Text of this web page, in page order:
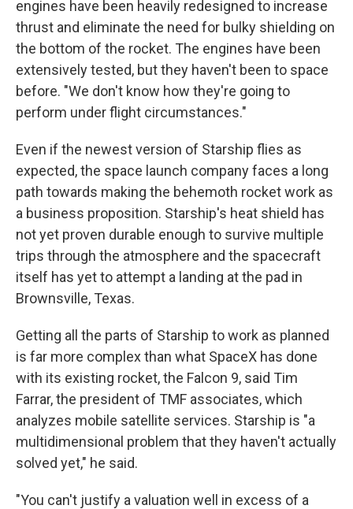
engines have been heavily redesigned to increase
thrust and eliminate the need for bulky shielding on
the bottom of the rocket. The engines have been
extensively tested, but they haven't been to space
before. "We don't know how they're going to
perform under flight circumstances."
Even if the newest version of Starship flies as
expected, the space launch company faces a long
path towards making the behemoth rocket work as
a business proposition. Starship's heat shield has
not yet proven durable enough to survive multiple
trips through the atmosphere and the spacecraft
itself has yet to attempt a landing at the pad in
Brownsville, Texas.
Getting all the parts of Starship to work as planned
is far more complex than what SpaceX has done
with its existing rocket, the Falcon 9, said Tim
Farrar, the president of TMF associates, which
analyzes mobile satellite services. Starship is "a
multidimensional problem that they haven't actually
solved yet," he said.
"You can't justify a valuation well in excess of a